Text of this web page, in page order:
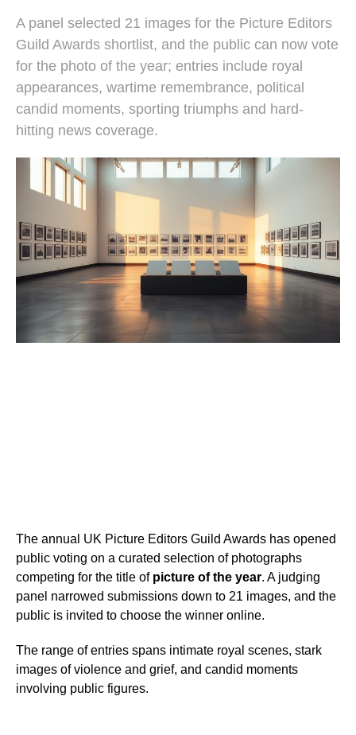
A panel selected 21 images for the Picture Editors
Guild Awards shortlist, and the public can now vote
for the photo of the year; entries include royal
appearances, wartime remembrance, political
candid moments, sporting triumphs and hard-
hitting news coverage.
The annual UK Picture Editors Guild Awards has opened
public voting on a curated selection of photographs
competing for the title of picture of the year. A judging
panel narrowed submissions down to 21 images, and the
public is invited to choose the winner online.
The range of entries spans intimate royal scenes, stark
images of violence and grief, and candid moments
involving public figures.